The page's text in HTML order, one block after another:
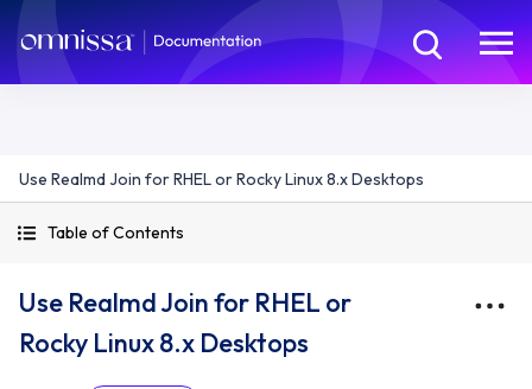
Use Realmd Join for RHEL or Rocky Linux 8.x Desktops
Table of Contents
Use Realmd Join for RHEL or
Rocky Linux 8.x Desktops